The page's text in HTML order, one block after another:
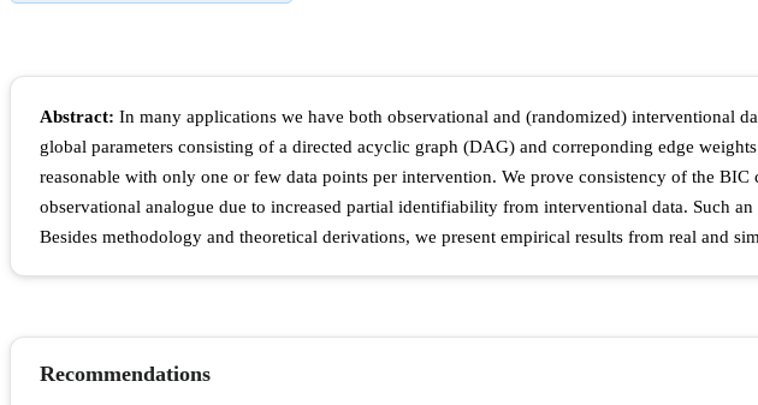
Abstract: In many applications we have both observational and (randomized) interventional
global parameters consisting of a directed acyclic graph (DAG) and correponding edge
reasonable with only one or few data points per intervention. We prove consistency of the
observational analogue due to increased partial identifiability from interventional data. Such
Besides methodology and theoretical derivations, we present empirical results from real and
Recommendations